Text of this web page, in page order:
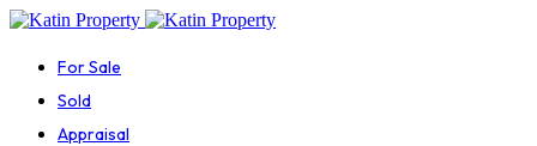
For Sale
Sold
Appraisal